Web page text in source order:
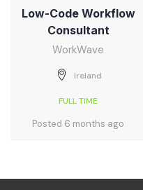
Low-Code Workflow
Consultant
WorkWave
Ireland
FULL TIME
Posted 6 months ago